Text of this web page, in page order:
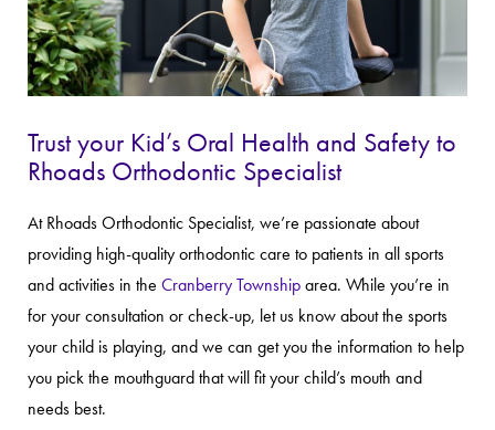
Trust your Kid’s Oral Health and Safety to
Rhoads Orthodontic Specialist
At Rhoads Orthodontic Specialist, we’re passionate about
providing high-quality orthodontic care to patients in all sports
and activities in the Cranberry Townshiparea. While you’re in
for your consultation or check-up, let us know about the sports
your child is playing, and we can get you the information to help
you pick the mouthguard that will fit your child’s mouth and
needs best.